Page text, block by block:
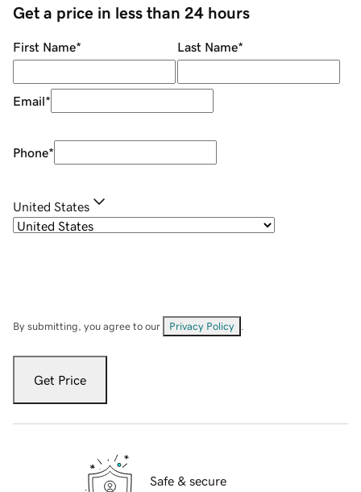
Get a price in less than 24 hours
First Name* Last Name*
Email*
Phone*
United States
By submitting, you agree to our Privacy Policy
Get Price
Safe & secure